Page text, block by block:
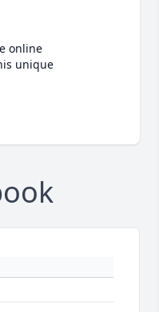
online
unique